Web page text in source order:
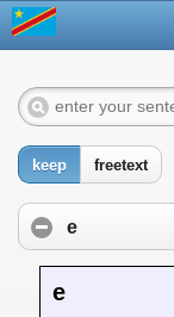
keep freetext
e
e